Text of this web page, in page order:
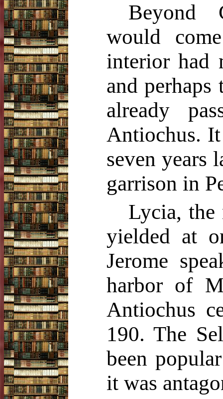
Beyond
would
interior had
and
already
Antiochus.
seven years
garrison in
Lycia, the
yielded at
Jerome
harbor of
Antiochus
190. The
been
it was